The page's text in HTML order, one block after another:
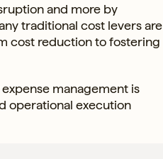
and more by
traditional cost levers are
cost reduction to fostering
management is
operational execution